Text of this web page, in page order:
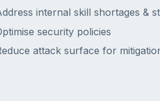
internal skill shortages &
security policies
attack surface for